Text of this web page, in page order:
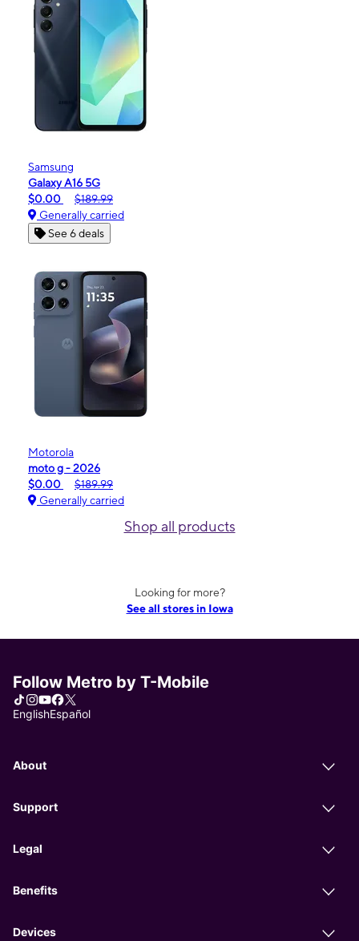
Samsung
Galaxy A16 5G
$0.00
$189.99
Generally carried
See 6 deals
Motorola
moto g - 2026
$0.00
$189.99
Generally carried
Shop all products
Looking for more?
See all stores in Iowa